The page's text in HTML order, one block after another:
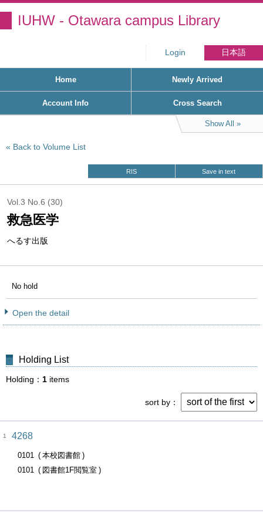
IUHW - Otawara campus Library
Login 日本語
Home Newly Arrived
Account Info Cross Search
Show All
Back to Volume List
RIS Save in text
Vol.3 No.6 (30)
救急医学
へるす出版
No hold
Open the detail
Holding List
Holding 1 items
sort by
1 4268
0101
本校図書館
0101
図書館1F閲覧室